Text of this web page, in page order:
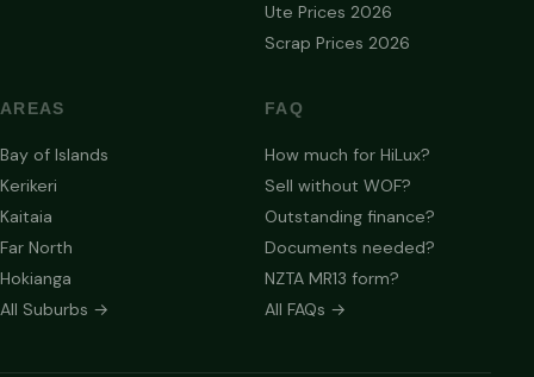
Ute Prices 2026
Scrap Prices 2026
AREAS
Bay of Islands
Kerikeri
Kaitaia
Far North
Hokianga
All Suburbs →
FAQ
How much for HiLux?
Sell without WOF?
Outstanding finance?
Documents needed?
NZTA MR13 form?
All FAQs →